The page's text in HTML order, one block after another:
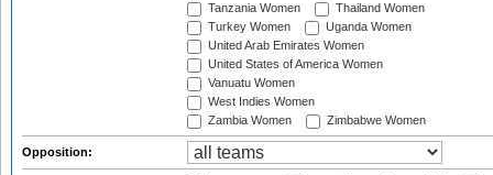
Tanzania Women
Thailand Women
Turkey Women
Uganda Women
United Arab Emirates Women
United States of America Women
Vanuatu Women
West Indies Women
Zambia Women
Zimbabwe Women
Opposition: